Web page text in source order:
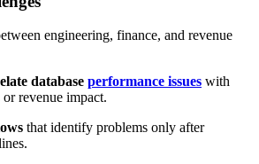
engineering, finance, and revenue
database performance issues with
revenue impact.
that identify problems only after